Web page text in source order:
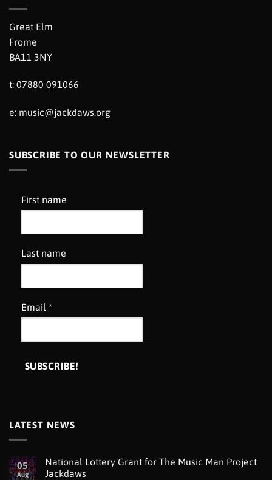
Great Elm
Frome
BA11 3NY
t: 07880 091066
e: music@jackdaws.org
SUBSCRIBE TO OUR NEWSLETTER
First name
Last name
Email *
LATEST NEWS
05
Aug
National Lottery Grant for The Music Man Project
Jackdaws